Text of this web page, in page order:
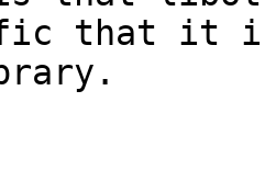
that it